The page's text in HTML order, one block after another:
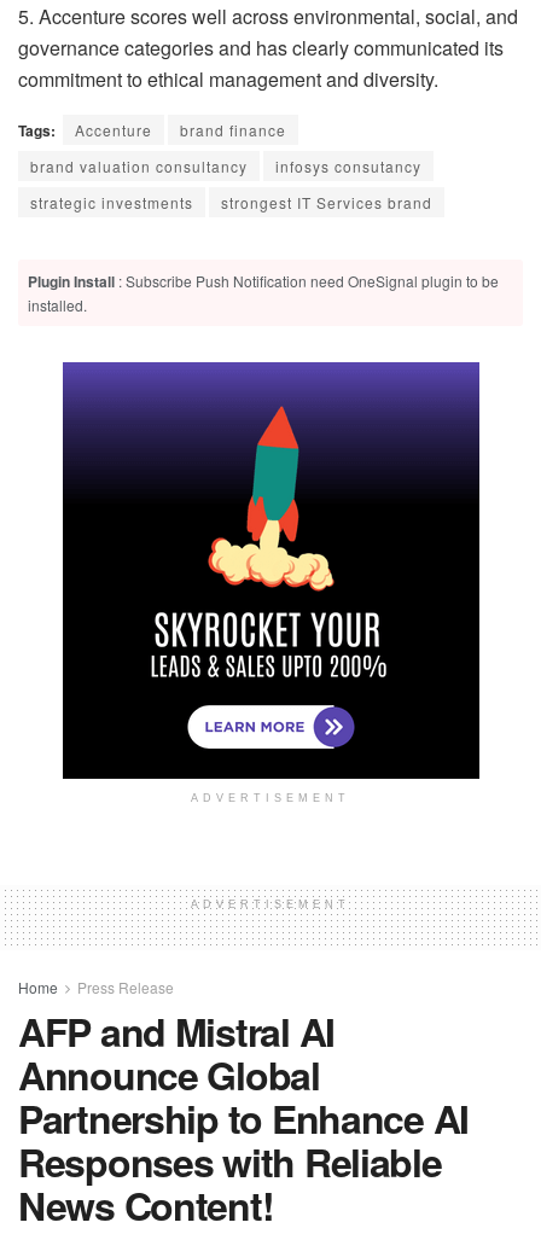
5. Accenture scores well across environmental, social, and
governance categories and has clearly communicated its
commitment to ethical management and diversity.
Tags: Accenture
brand finance
brand valuation consultancy
infosys consutancy
strategic investments
strongest IT Services brand
Plugin Install : Subscribe Push Notification need OneSignal plugin to be
installed.
ADVERTISEMENT
ADVERTISEMENT
Home Press Release
AFP and Mistral AI
Announce Global
Partnership to Enhance AI
Responses with Reliable
News Content!